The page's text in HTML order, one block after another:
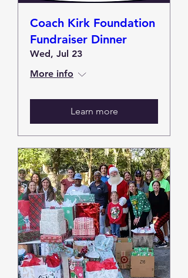
Coach Kirk Foundation
Fundraiser Dinner
Wed, Jul 23
More info
Learn more